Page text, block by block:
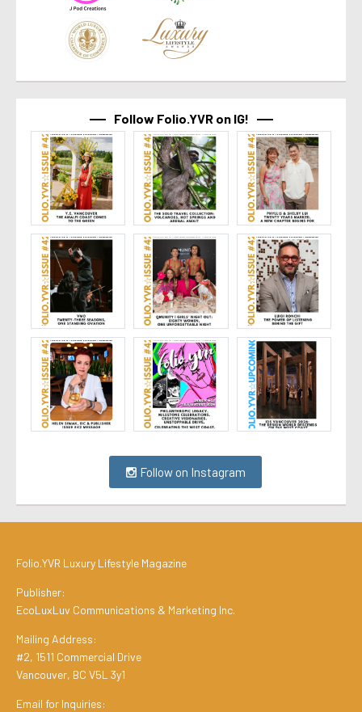
Follow Folio.YVR on IG!
Follow on Instagram
Folio.YVR Luxury Lifestyle Magazine
Publisher:
EcoLuxLuv Communications & Marketing Inc.
Mailing Address:
#2, 1511 Commercial Drive
Vancouver, BC V5L 3y1
Email for Inquiries: